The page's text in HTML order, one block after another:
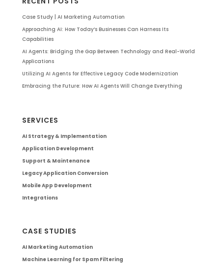
Case Study | AI Marketing Automation
Approaching AI: How Today’s Businesses Can Harness Its
Capabilities
AI Agents: Bridging the Gap Between Technology and Real-World
Applications
Utilizing AI Agents for Effective Legacy Code Modernization
Embracing the Future: How AI Agents Will Change Everything
SERVICES
AI Strategy & Implementation
Application Development
Support & Maintenance
Legacy Application Conversion
Mobile App Development
Integrations
CASE STUDIES
AI Marketing Automation
Machine Learning for Spam Filtering